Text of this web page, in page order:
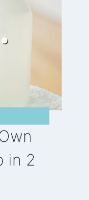
in 2